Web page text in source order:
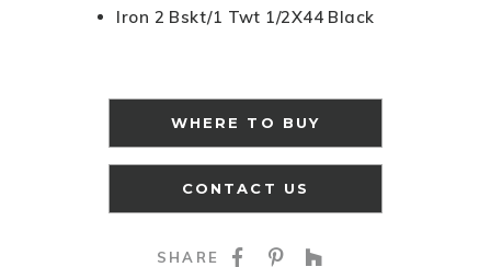
Iron 2 Bskt/1 Twt 1/2X44 Black
WHERE TO BUY
CONTACT US
SHARE SHARE ON
SHARE ON